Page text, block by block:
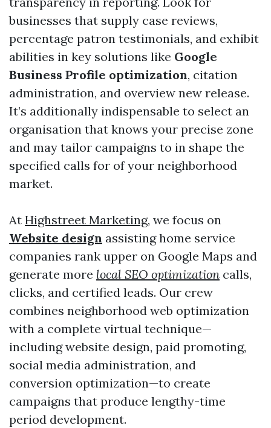
businesses that supply case reviews,
percentage patron testimonials, and exhibit
abilities in key solutions like Google
Business Profile optimization, citation
administration, and overview new release.
It’s additionally indispensable to select an
organisation that knows your precise zone
and may tailor campaigns to in shape the
specified calls for of your neighborhood
market.
At Highstreet Marketing, we focus on
Website design assisting home service
companies rank upper on Google Maps and
generate more local SEO optimization calls,
clicks, and certified leads. Our crew
combines neighborhood web optimization
with a complete virtual technique—
including website design, paid promoting,
social media administration, and
conversion optimization—to create
campaigns that produce lengthy-time
period development.